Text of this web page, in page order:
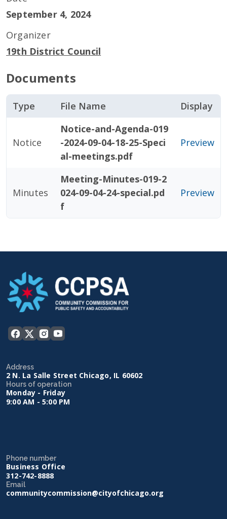
September 4, 2024
Organizer
19th District Council
Documents
Type File Name Display
Notice
Notice-and-Agenda-019
-2024-09-04-18-25-Speci
al-meetings.pdf
Preview
Minutes
Meeting-Minutes-019-2
024-09-04-24-special.pd
f
Preview
Address
2 N. La Salle Street Chicago, IL 60602
Hours of operation
Monday - Friday
9:00 AM - 5:00 PM
Phone number
Business Office
312-742-8888
Email
communitycommission@cityofchicago.org